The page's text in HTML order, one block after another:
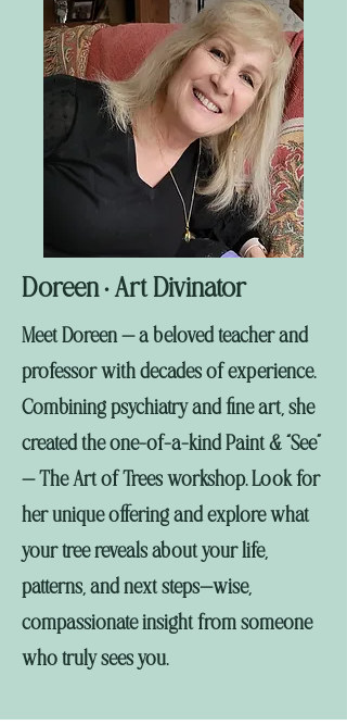
Doreen•Art Divinator
Meet Doreen — a beloved teacher and
professor with decades of experience.
Combining psychiatry and fine art, she
created the one-of-a-kind Paint & “See”
— The Art of Trees workshop. Look for
her unique offering and explore what
your tree reveals about your life,
patterns, and next steps—wise,
compassionate insight from someone
who truly sees you.